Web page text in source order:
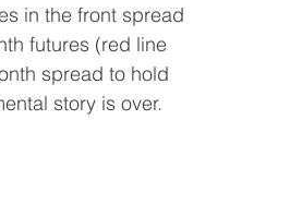
in the front spread
futures (red line
spread to hold
story is over.